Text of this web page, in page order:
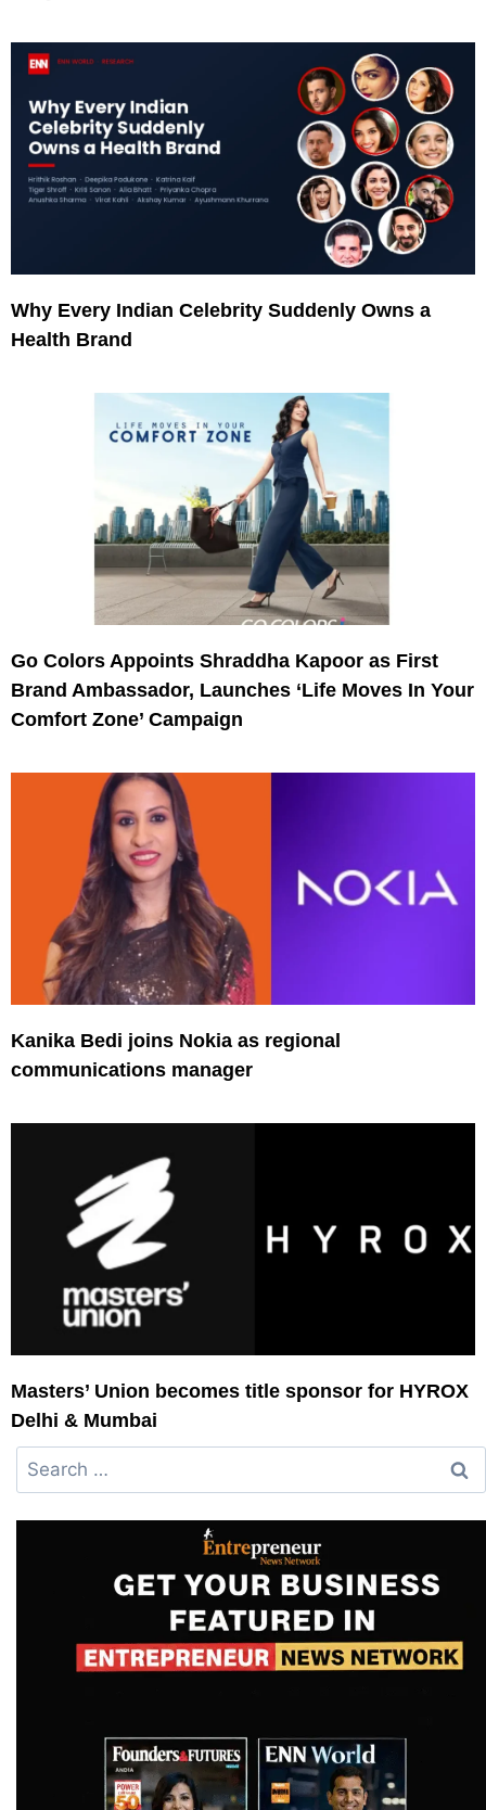
Why Every Indian Celebrity Suddenly Owns a
Health Brand
Go Colors Appoints Shraddha Kapoor as First
Brand Ambassador, Launches ‘Life Moves In Your
Comfort Zone’ Campaign
Kanika Bedi joins Nokia as regional
communications manager
Masters’ Union becomes title sponsor for HYROX
Delhi & Mumbai